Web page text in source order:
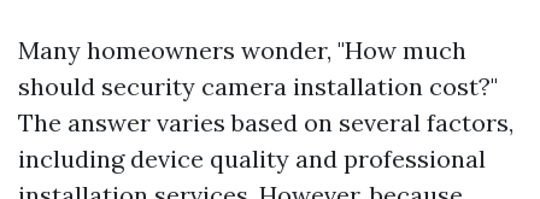
Many homeowners wonder, "How much
should security camera installation cost?"
The answer varies based on several factors,
including device quality and professional